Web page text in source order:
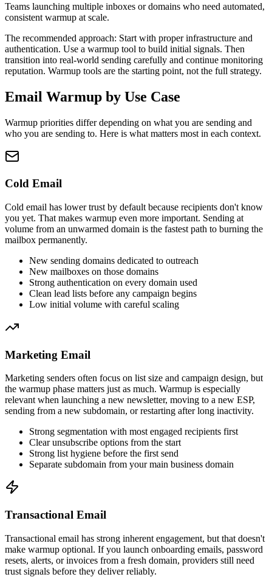
Teams launching multiple inboxes or domains who need automated,
consistent warmup at scale.
The recommended approach: Start with proper infrastructure and
authentication. Use a warmup tool to build initial signals. Then
transition into real-world sending carefully and continue monitoring
reputation. Warmup tools are the starting point, not the full strategy.
Email Warmup by Use Case
Warmup priorities differ depending on what you are sending and
who you are sending to. Here is what matters most in each context.
Cold Email
Cold email has lower trust by default because recipients don't know
you yet. That makes warmup even more important. Sending at
volume from an unwarmed domain is the fastest path to burning the
mailbox permanently.
New sending domains dedicated to outreach
New mailboxes on those domains
Strong authentication on every domain used
Clean lead lists before any campaign begins
Low initial volume with careful scaling
Marketing Email
Marketing senders often focus on list size and campaign design, but
the warmup phase matters just as much. Warmup is especially
relevant when launching a new newsletter, moving to a new ESP,
sending from a new subdomain, or restarting after long inactivity.
Strong segmentation with most engaged recipients first
Clear unsubscribe options from the start
Strong list hygiene before the first send
Separate subdomain from your main business domain
Transactional Email
Transactional email has strong inherent engagement, but that doesn't
make warmup optional. If you launch onboarding emails, password
resets, alerts, or invoices from a fresh domain, providers still need
trust signals before they deliver reliably.